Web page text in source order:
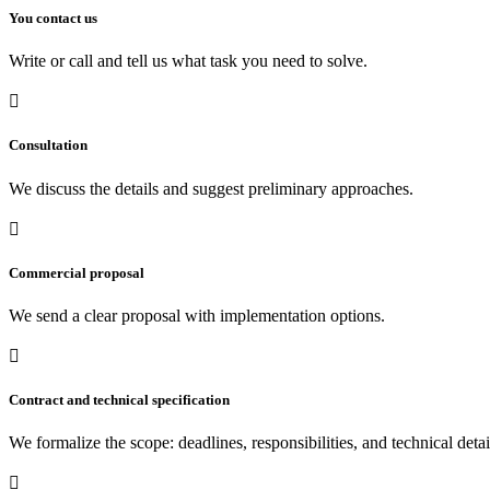
You contact us
Write or call and tell us what task you need to solve.

Consultation
We discuss the details and suggest preliminary approaches.

Commercial proposal
We send a clear proposal with implementation options.

Contract and technical specification
We formalize the scope: deadlines, responsibilities, and technical
